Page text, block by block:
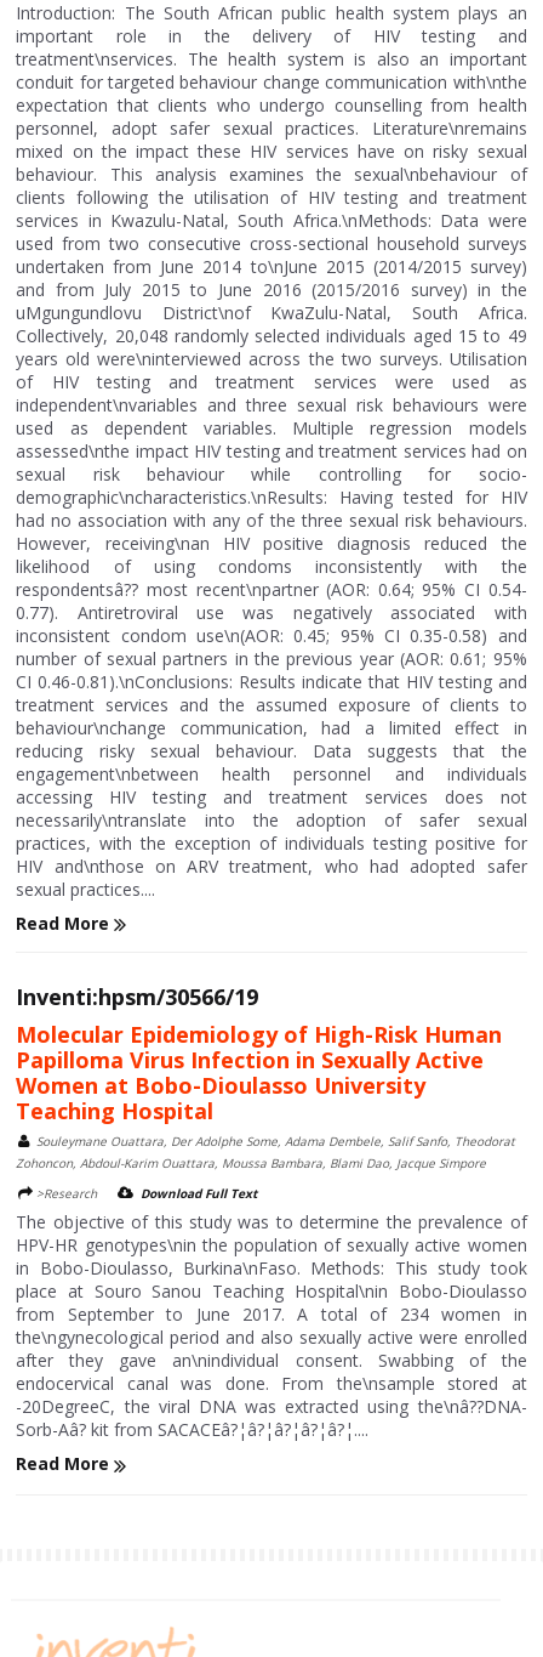
Introduction: The South African public health system plays an
important role in the delivery of HIV testing and
treatment\nservices. The health system is also an important
conduit for targeted behaviour change communication with\nthe
expectation that clients who undergo counselling from health
personnel, adopt safer sexual practices. Literature\nremains
mixed on the impact these HIV services have on risky sexual
behaviour. This analysis examines the sexual\nbehaviour of
clients following the utilisation of HIV testing and treatment
services in Kwazulu-Natal, South Africa.\nMethods: Data were
used from two consecutive cross-sectional household surveys
undertaken from June 2014 to\nJune 2015 (2014/2015 survey)
and from July 2015 to June 2016 (2015/2016 survey) in the
uMgungundlovu District\nof KwaZulu-Natal, South Africa.
Collectively, 20,048 randomly selected individuals aged 15 to 49
years old were\ninterviewed across the two surveys. Utilisation
of HIV testing and treatment services were used as
independent\nvariables and three sexual risk behaviours were
used as dependent variables. Multiple regression models
assessed\nthe impact HIV testing and treatment services had on
sexual risk behaviour while controlling for socio-
demographic\ncharacteristics.\nResults: Having tested for HIV
had no association with any of the three sexual risk behaviours.
However, receiving\nan HIV positive diagnosis reduced the
likelihood of using condoms inconsistently with the
respondentsâ?? most recent\npartner (AOR: 0.64; 95% CI 0.54-
0.77). Antiretroviral use was negatively associated with
inconsistent condom use\n(AOR: 0.45; 95% CI 0.35-0.58) and
number of sexual partners in the previous year (AOR: 0.61; 95%
CI 0.46-0.81).\nConclusions: Results indicate that HIV testing and
treatment services and the assumed exposure of clients to
behaviour\nchange communication, had a limited effect in
reducing risky sexual behaviour. Data suggests that the
engagement\nbetween health personnel and individuals
accessing HIV testing and treatment services does not
necessarily\ntranslate into the adoption of safer sexual
practices, with the exception of individuals testing positive for
HIV and\nthose on ARV treatment, who had adopted safer
sexual practices....
Read More
Inventi:hpsm/30566/19
Molecular Epidemiology of High-Risk Human
Papilloma Virus Infection in Sexually Active
Women at Bobo-Dioulasso University
Teaching Hospital
Souleymane Ouattara, Der Adolphe Some, Adama Dembele, Salif Sanfo, Theodorat
Zohoncon, Abdoul-Karim Ouattara, Moussa Bambara, Blami Dao, Jacque Simpore
>Research
Download Full Text
The objective of this study was to determine the prevalence of
HPV-HR genotypes\nin the population of sexually active women
in Bobo-Dioulasso, Burkina\nFaso. Methods: This study took
place at Souro Sanou Teaching Hospital\nin Bobo-Dioulasso
from September to June 2017. A total of 234 women in
the\ngynecological period and also sexually active were enrolled
after they gave an\nindividual consent. Swabbing of the
endocervical canal was done. From the\nsample stored at
-20DegreeC, the viral DNA was extracted using the\nâ??DNA-
Sorb-Aâ? kit from SACACEâ?¦â?¦â?¦â?¦â?¦....
Read More